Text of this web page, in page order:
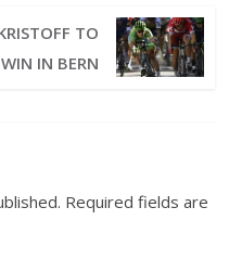
TO
WIN IN BERN
Required fields are